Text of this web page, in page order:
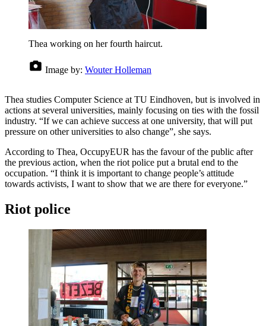
Thea working on her fourth haircut.
Image by: Wouter Holleman
Thea studies Computer Science at TU Eindhoven, but is involved in
actions at several universities, mainly focusing on ties with the fossil
industry. “If we can achieve success at one university, that will put
pressure on other universities to also change”, she says.
According to Thea, OccupyEUR has the favour of the public after
the previous action, when the riot police put a brutal end to the
occupation. “I think it is important to change people’s attitude
towards activists, I want to show that we are there for everyone.”
Riot police